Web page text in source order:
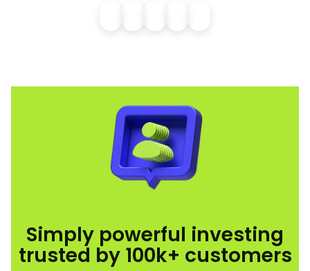
Simply powerful investing
trusted by 100k+ customers